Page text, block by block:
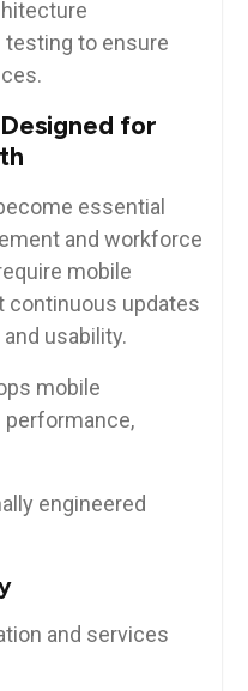
testing to ensure
for
essential
and workforce
mobile
continuous updates
usability.
mobile
engineered
and services